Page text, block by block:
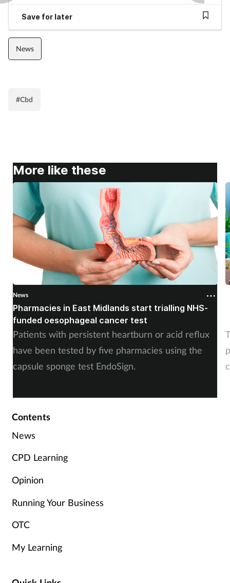
Patient safety
Screening
Services
Sexual health
Skin conditions
Supplements
Vaccines
Women's health
Save for later
News
#Cbd
More like these
News
Pharmacies in East Midlands start trialling NHS-
funded oesophageal cancer test
Patients with persistent heartburn or acid reflux
have been tested by five pharmacies using the
capsule sponge test EndoSign.
Contents
News
CPD Learning
Opinion
Running Your Business
OTC
My Learning